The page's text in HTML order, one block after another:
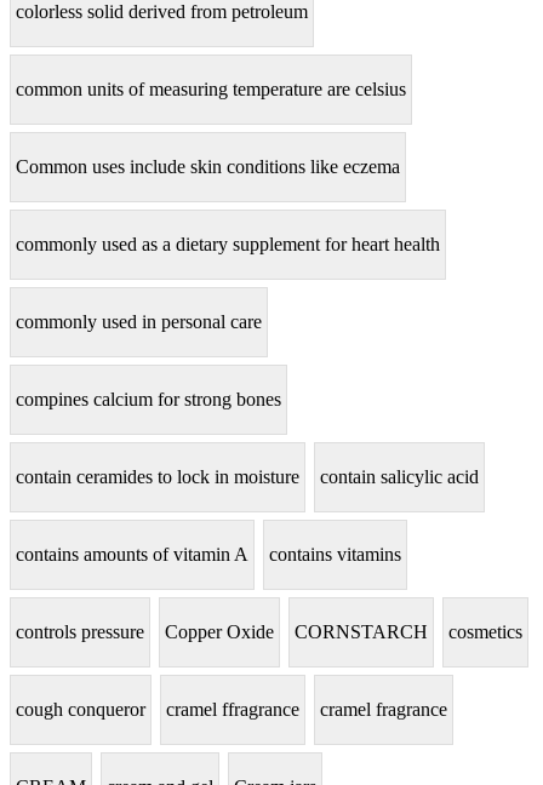
colorless solid derived from petroleum
common units of measuring temperature are celsius
Common uses include skin conditions like eczema
commonly used as a dietary supplement for heart health
commonly used in personal care
compines calcium for strong bones
contain ceramides to lock in moisture contain salicylic acid
contains amounts of vitamin A contains vitamins
controls pressure Copper Oxide CORNSTARCH cosmetics
cough conqueror cramel ffragrance cramel fragrance